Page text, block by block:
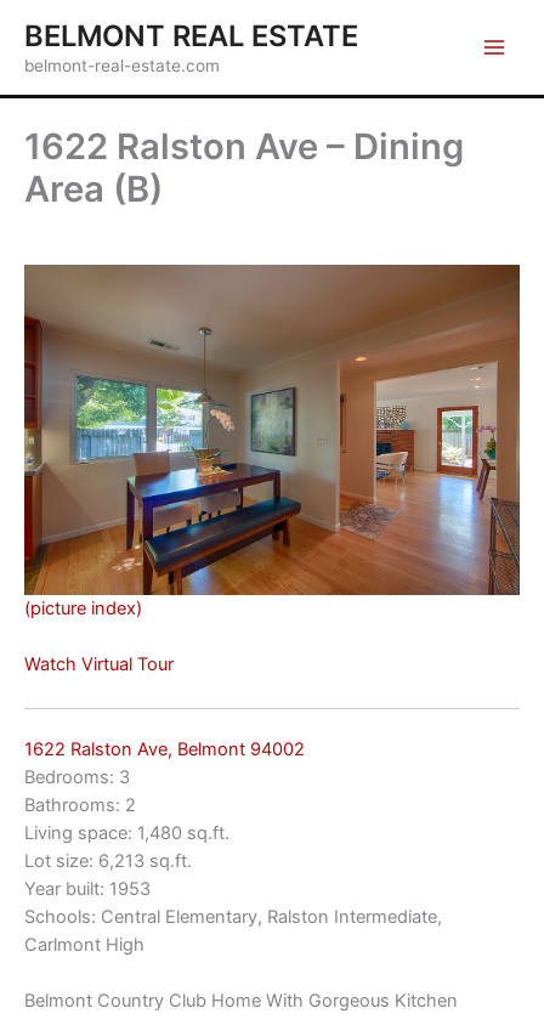
content
BELMONT REAL ESTATE
belmont-real-estate.com
1622 Ralston Ave – Dining
Area (B)
(picture index)
Watch Virtual Tour
1622 Ralston Ave, Belmont 94002
Bedrooms: 3
Bathrooms: 2
Living space: 1,480 sq.ft.
Lot size: 6,213 sq.ft.
Year built: 1953
Schools: Central Elementary, Ralston Intermediate,
Carlmont High
Belmont Country Club Home With Gorgeous Kitchen